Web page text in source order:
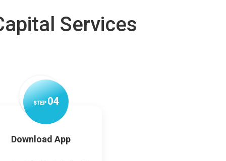
Services
STEP04
Download App